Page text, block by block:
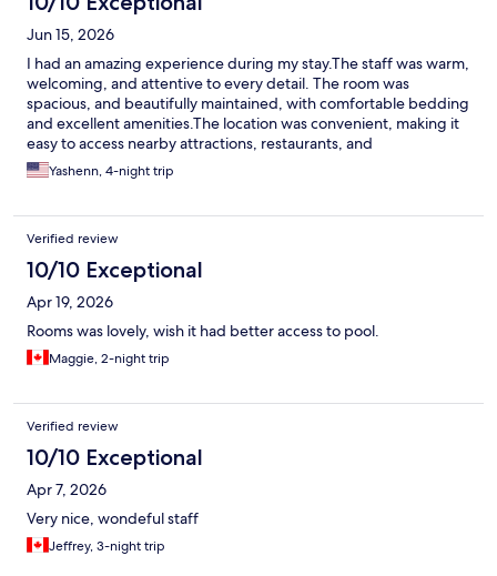
Jun 15, 2026
I had an amazing experience during my stay.The staff was warm,
welcoming, and attentive to every detail. The room was
spacious, and beautifully maintained, with comfortable bedding
and excellent amenities.The location was convenient, making it
easy to access nearby attractions, restaurants, and
transportation. I highly recommend this hotel to anyone looking
for a comfortable stay, excellent service, and a wonderful free
Yashenn, 4-night trip
Verified review
10/10 Exceptional
Apr 19, 2026
Rooms was lovely, wish it had better access to pool.
Maggie, 2-night trip
Verified review
10/10 Exceptional
Apr 7, 2026
Very nice, wondeful staff
Jeffrey, 3-night trip